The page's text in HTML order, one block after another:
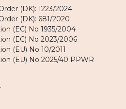
(DK): 1223/2024
(DK): 681/2020
(EC) No 1935/2004
(EC) No 2023/2006
(EU) No 10/2011
(EU) No 2025/40 PPWR